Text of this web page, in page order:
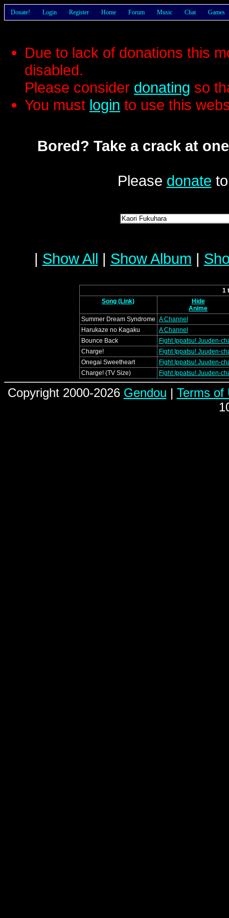
Donate! Login Register Home Forum Music Chat Games
Due to lack of donations this
disabled.
Please consider donating so
You must login to use this
Bored? Take a crack at
Please donate
| Show All | Show Album |
1
Song (Link)
Hide
Anime
Summer Dream Syndrome A Channel
Harukaze no Kagaku
A Channel
Bounce Back
Fight Ippatsu! Juuden-
Charge!
Fight Ippatsu! Juuden-
Onegai Sweetheart
Fight Ippatsu! Juuden-
Charge! (TV Size)
Fight Ippatsu! Juuden-
Copyright 2000-2026 Gendou | Terms of